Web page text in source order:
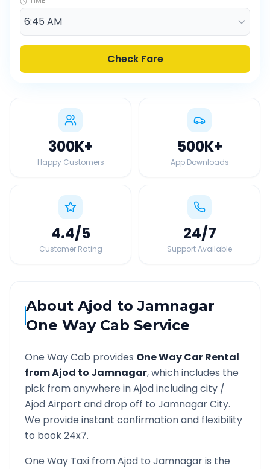
Check Fare
300K+
Happy Customers
500K+
App Downloads
4.4/5
Customer Rating
24/7
Support Available
AboutAjod toJamnagar
One Way Cab Service
One Way Cab provides One Way Car Rental
fromAjod to Jamnagar, which includes the
pick from anywhere inAjodincluding city /
AjodAirport and drop off to JamnagarCity.
We provide instant confirmation and flexibility
to book 24x7.
One Way Taxi fromAjod to Jamnagaris the